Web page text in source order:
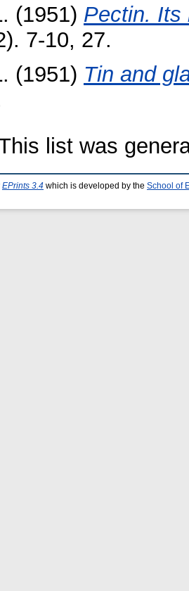
(1951) Pectin. Its
7-10, 27.
(1951) Tin and
list was
EPrints 3.4 which is developed by the School of